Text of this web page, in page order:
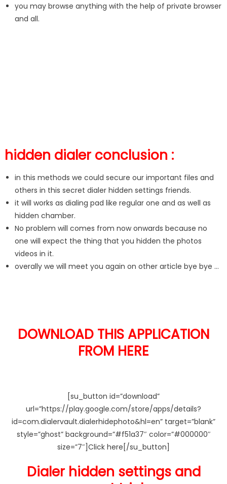
you may browse anything with the help of private browser
and all.
hidden dialer conclusion :
in this methods we could secure our important files and
others in this secret dialer hidden settings friends.
it will works as dialing pad like regular one and as well as
hidden chamber.
No problem will comes from now onwards because no
one will expect the thing that you hidden the photos
videos in it.
overally we will meet you again on other article bye bye …
DOWNLOAD THIS APPLICATION
FROM HERE
[su_button id=”download”
url=”https://play.google.com/store/apps/details?
id=com.dialervault.dialerhidephoto&hl=en” target=”blank”
style=”ghost” background=”#f51a37″ color=”#000000″
size=”7″]Click here[/su_button]
Dialer hidden settings and